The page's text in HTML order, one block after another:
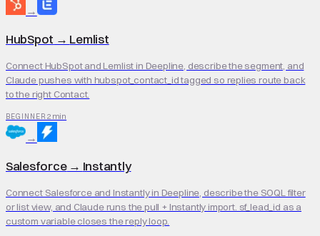
→
HubSpot → Lemlist
Connect HubSpot and Lemlist in Deepline, describe the segment, and
Claude pushes with hubspot_contact_id tagged so replies route back
to the right Contact.
BEGINNER 2 min
→
Salesforce→ Instantly
Connect Salesforce and Instantly in Deepline, describe the SOQL filter
or list view, and Claude runs the pull + Instantly import. sf_lead_id as a
custom variable closes the reply loop.